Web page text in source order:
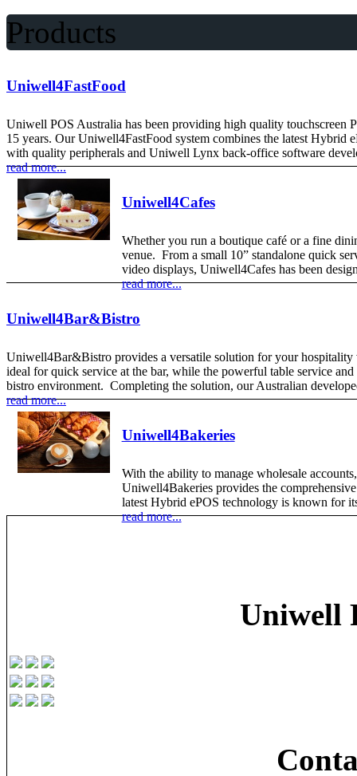
Products
Uniwell4FastFood
Uniwell POS Australia has been providing high quality touchscreen
15 years. Our Uniwell4FastFood system combines the latest Hybrid
with quality peripherals and Uniwell Lynx back-office software
read more...
Uniwell4Cafes
Whether you run a boutique café or a fine
venue. From a small 10” standalone quick
video displays, Uniwell4Cafes has been
read more...
Uniwell4Bar&Bistro
Uniwell4Bar&Bistro provides a versatile solution for your
ideal for quick service at the bar, while the powerful table service
bistro environment. Completing the solution, our Australian
read more...
Uniwell4Bakeries
With the ability to manage wholesale
Uniwell4Bakeries provides the
latest Hybrid ePOS technology is known for
read more...
Uniwell